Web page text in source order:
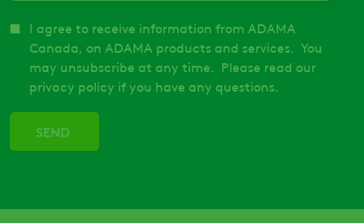
I agree to receive information from ADAMA
Canada, on ADAMA products and services. You
may unsubscribe at any time. Please read our
privacy policy if you have any questions.